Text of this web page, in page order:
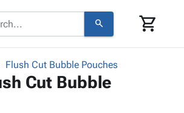
search shopping_cart
keyboard_arrow_down
Flush Cut Bubble Pouches
Cut Bubble